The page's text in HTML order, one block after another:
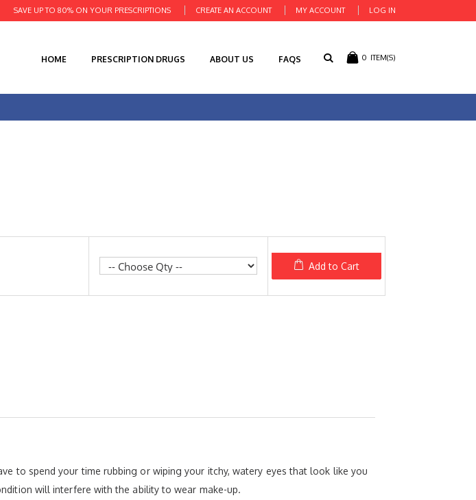
CREATE AN ACCOUNT MY ACCOUNT LOG IN
SAVE UP TO 80% ON YOUR PRESCRIPTIONS
0 ITEM(S)
HOME PRESCRIPTION DRUGS ABOUT US FAQS
Add to Cart
to spend your time rubbing or wiping your itchy, watery eyes that look like you
will interfere with the ability to wear make-up.